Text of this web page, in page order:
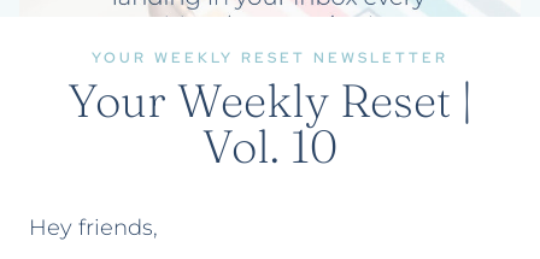
YOUR WEEKLY RESET NEWSLETTER
Your Weekly Reset |
Vol. 10
Hey friends,